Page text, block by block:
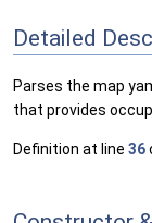
Detailed
Parses the map
that provides
Definition at line 36